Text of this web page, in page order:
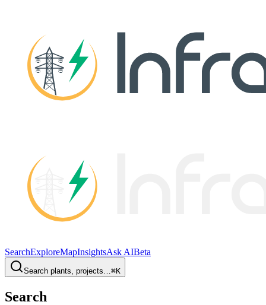
SearchExploreMapInsightsAsk AIBeta
Search plants, projects…⌘K
Search